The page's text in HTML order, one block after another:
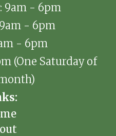
9am - 6pm
- 6pm
- 6pm
(One Saturday of